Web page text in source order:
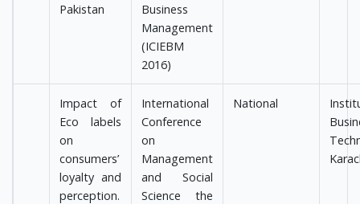
Pakistan
Business
Management
(ICIEBM
2016)
Impact of
Eco labels
on
consumers’
loyalty and
perception.
International
Conference
on
Management
and Social
Science the
National